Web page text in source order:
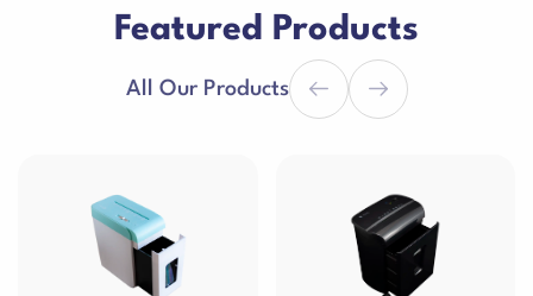
Featured Products
All Our Products